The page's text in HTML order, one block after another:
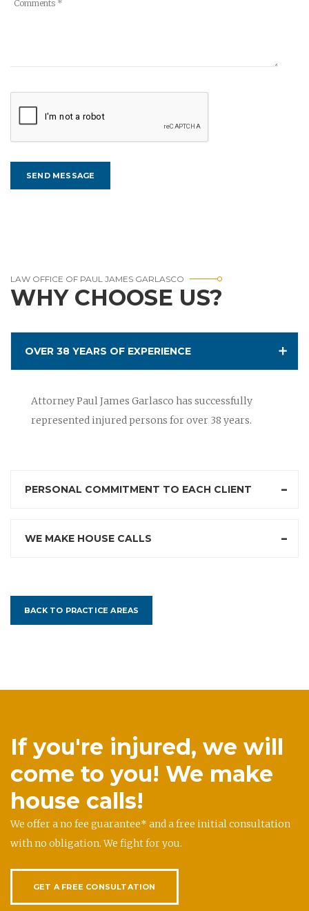
LAW OFFICE OF PAUL JAMES GARLASCO
WHY CHOOSE US?
OVER 38 YEARS OF EXPERIENCE
Attorney Paul James Garlasco has successfully
represented injured persons for over 38 years.
PERSONAL COMMITMENT TO EACH CLIENT
WE MAKE HOUSE CALLS
BACK TO PRACTICE AREAS
If you're injured, we will
come to you! We make
house calls!
We offer a no fee guarantee* and a free initial consultation
with no obligation. We fight for you.
GET A FREE CONSULTATION